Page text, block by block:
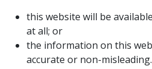
this website will be
at all; or
the information on this
accurate or non-misleading.